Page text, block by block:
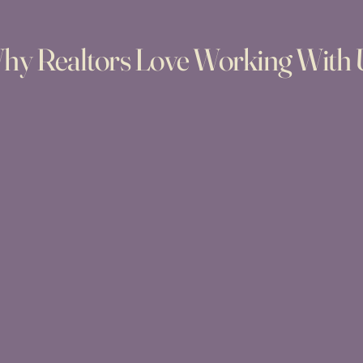
Realtors Love Working With